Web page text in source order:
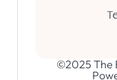
©2025 The